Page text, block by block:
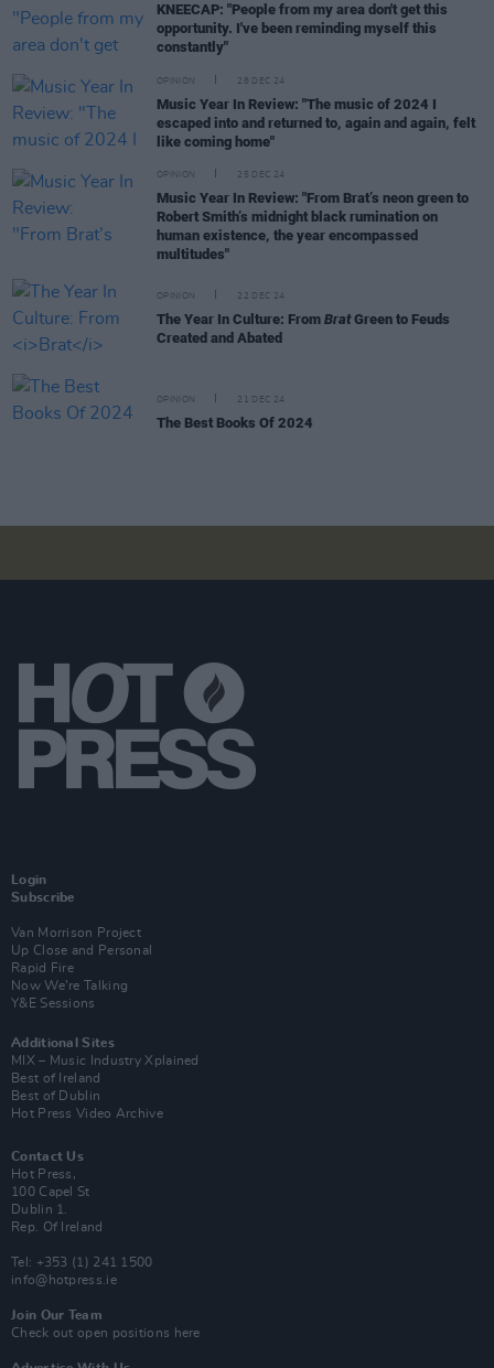
KNEECAP: "People from my area don't get this
opportunity. I've been reminding myself this
constantly"
OPINION 28 DEC 24
Music Year In Review: "The music of 2024 I
escaped into and returned to, again and again, felt
like coming home"
OPINION 25 DEC 24
Music Year In Review: "From Brat’s neon green to
Robert Smith’s midnight black rumination on
human existence, the year encompassed
multitudes"
OPINION 22 DEC 24
The Year In Culture: From BratGreen to Feuds
Created and Abated
OPINION 21 DEC 24
The Best Books Of 2024
Login
Subscribe
Van Morrison Project
Up Close and Personal
Rapid Fire
Now We’re Talking
Y&E Sessions
Additional Sites
MIX – Music Industry Xplained
Best of Ireland
Best of Dublin
Hot Press Video Archive
Contact Us
Hot Press,
100 Capel St
Dublin 1.
Rep. Of Ireland
Tel: +353 (1) 241 1500
info@hotpress.ie
Join Our Team
Check out open positions here